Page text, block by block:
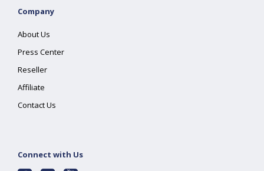
Company
About Us
Press Center
Reseller
Affiliate
Contact Us
Connect with Us